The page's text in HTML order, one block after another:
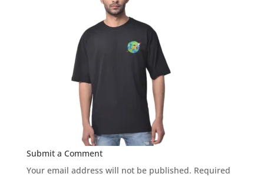
Submit a Comment
Your email address will not be published. Required